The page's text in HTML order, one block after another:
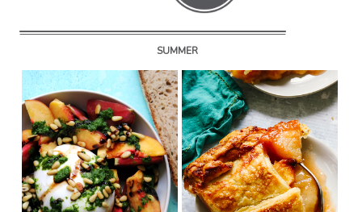
SUMMER